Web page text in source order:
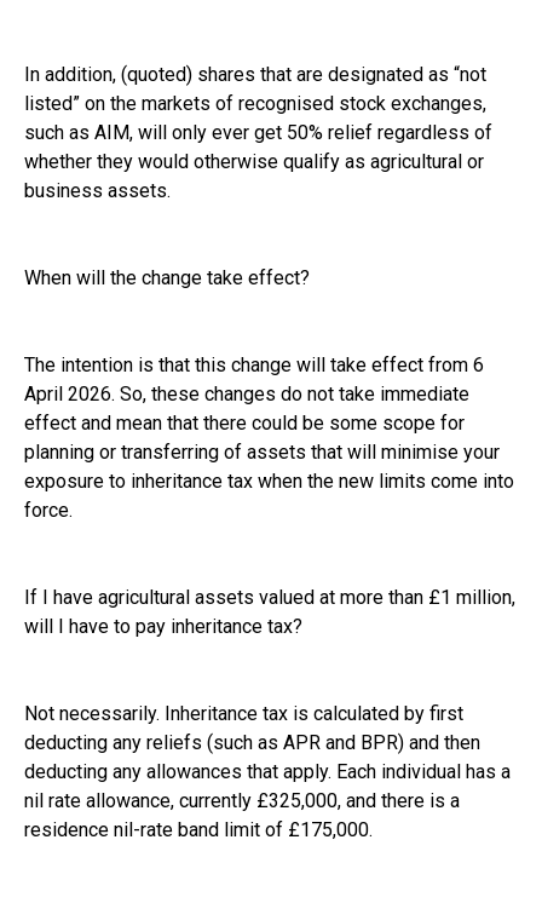
In addition, (quoted) shares that are designated as “not
listed” on the markets of recognised stock exchanges,
such as AIM, will only ever get 50% relief regardless of
whether they would otherwise qualify as agricultural or
business assets.
When will the change take effect?
The intention is that this change will take effect from 6
April 2026. So, these changes do not take immediate
effect and mean that there could be some scope for
planning or transferring of assets that will minimise your
exposure to inheritance tax when the new limits come into
force.
If I have agricultural assets valued at more than £1 million,
will I have to pay inheritance tax?
Not necessarily. Inheritance tax is calculated by first
deducting any reliefs (such as APR and BPR) and then
deducting any allowances that apply. Each individual has a
nil rate allowance, currently £325,000, and there is a
residence nil-rate band limit of £175,000.